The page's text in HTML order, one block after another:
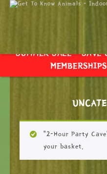
SUMMER SALE -
“2-Hour Party
your basket.